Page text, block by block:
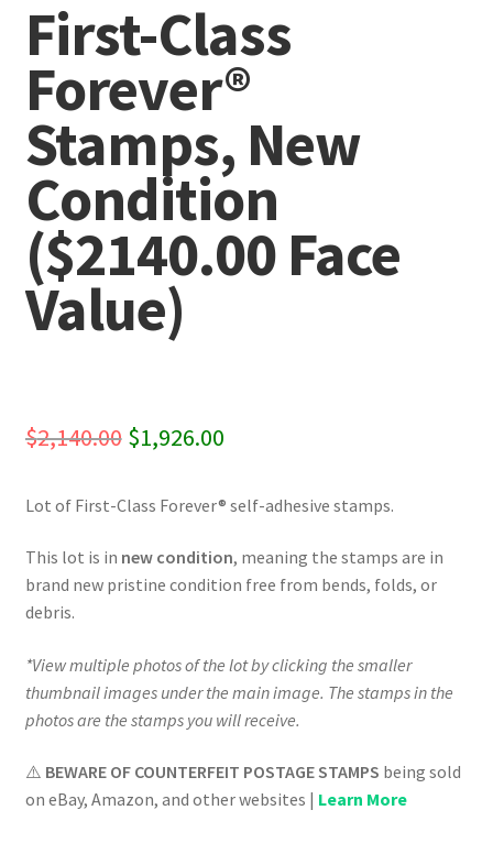
First-Class
Forever®
Stamps, New
Condition
($2140.00 Face
Value)
$2,140.00 Original
was:
$2,140.00.
$1,926.00Current
is:
$1,926.00.
Lot of First-Class Forever® self-adhesive stamps.
This lot is in new condition, meaning the stamps are in
brand new pristine condition free from bends, folds, or
debris.
*View multiple photos of the lot by clicking the smaller
thumbnail images under the main image. The stamps in the
photos are the stamps you will receive.
⚠️ BEWARE OF COUNTERFEIT POSTAGE STAMPS being sold
on eBay, Amazon, and other websites | Learn More